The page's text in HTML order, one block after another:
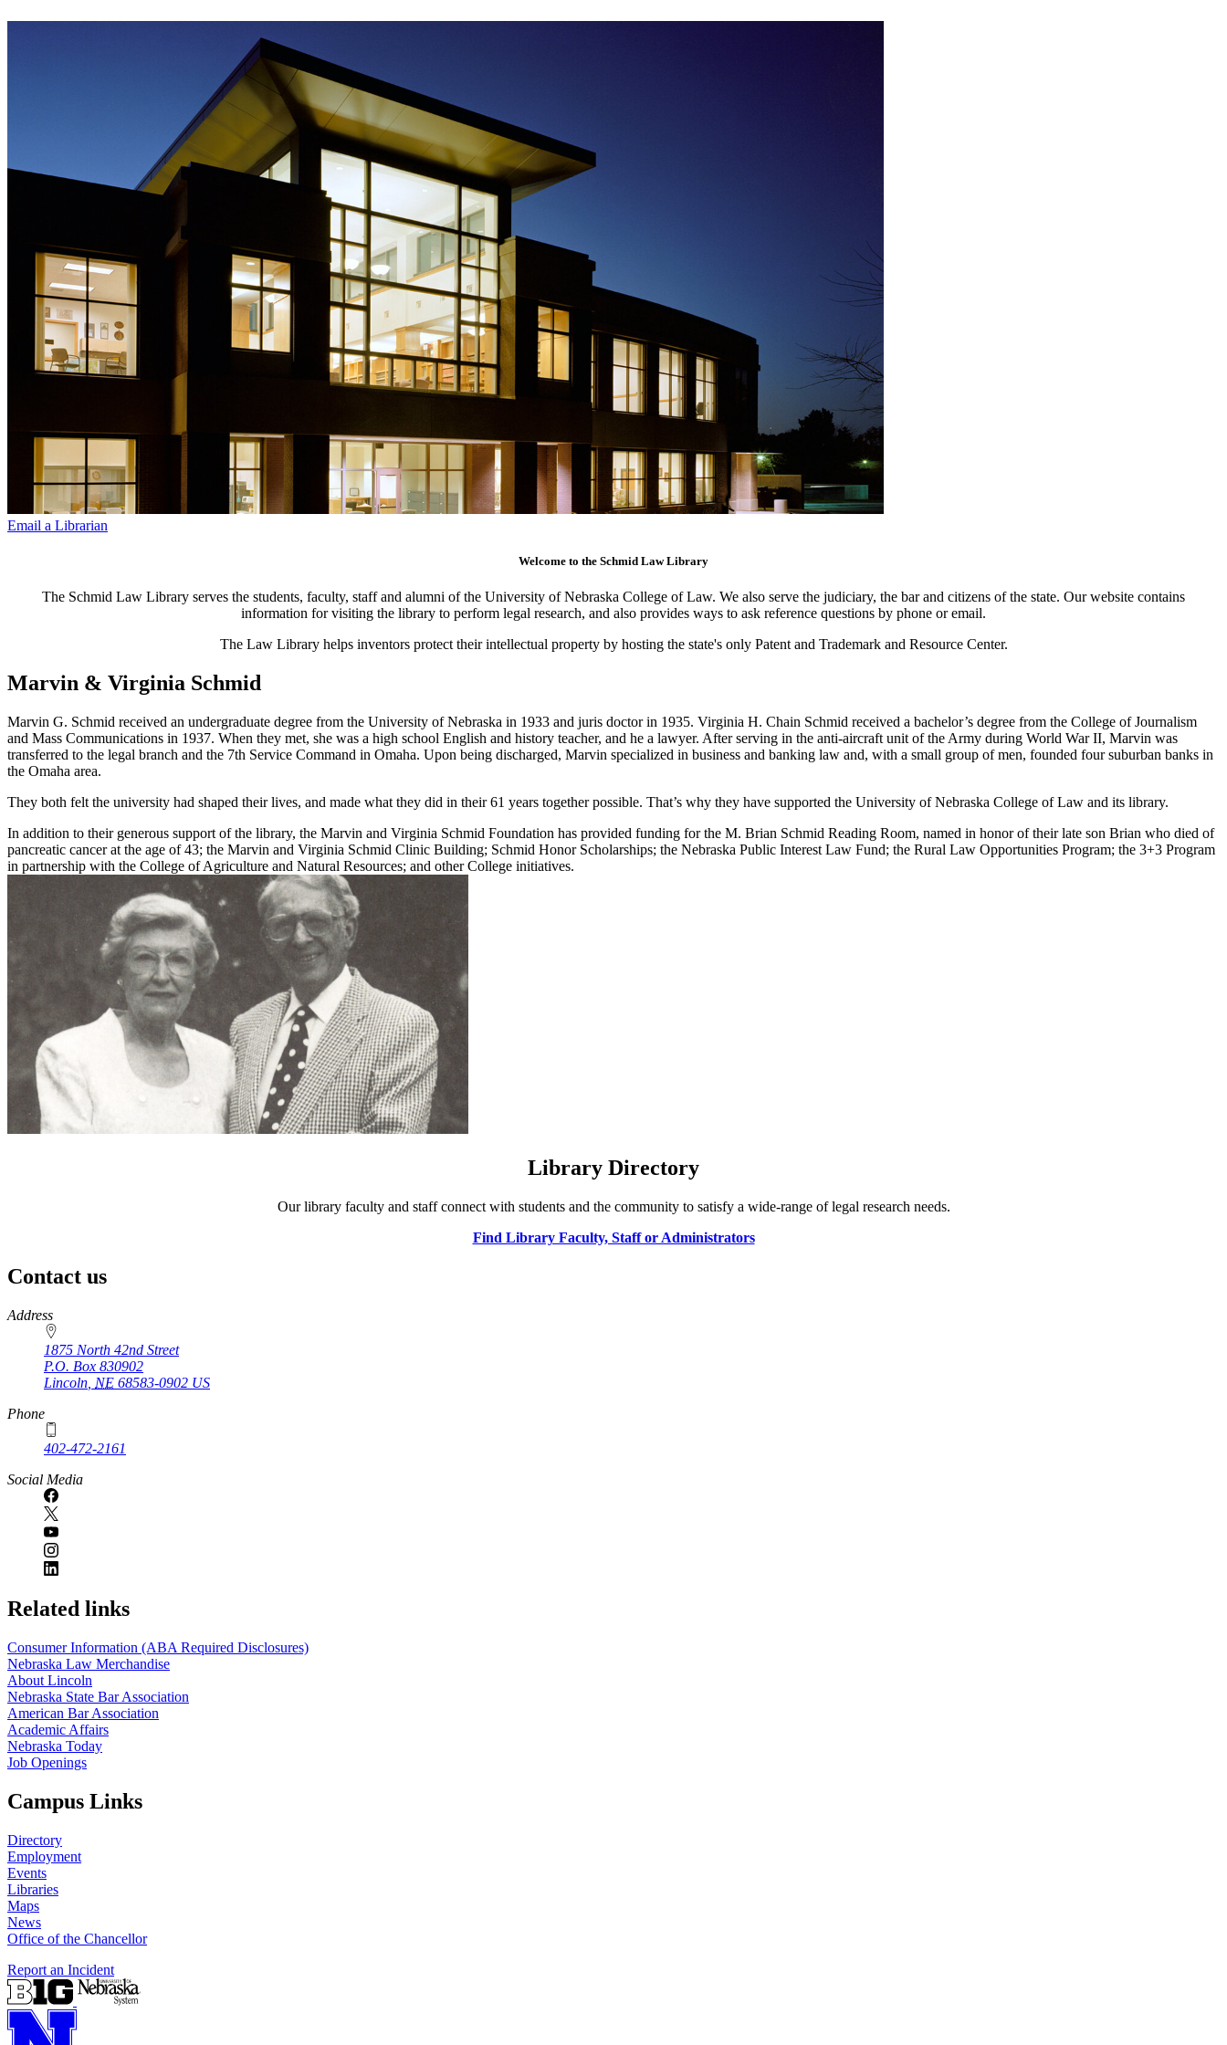
Email a Librarian
Welcome to the Schmid Law Library
The Schmid Law Library serves the students, faculty, staff and alumni of the University of Nebraska College of Law. We also serve the judiciary, the bar and citizens of the state. Our website contains
information for visiting the library to perform legal research, and also provides ways to ask reference questions by phone or email.
The Law Library helps inventors protect their intellectual property by hosting the state's only Patent and Trademark and Resource Center.
Marvin & Virginia Schmid
Marvin G. Schmid received an undergraduate degree from the University of Nebraska in 1933 and juris doctor in 1935. Virginia H. Chain Schmid received a bachelor’s degree from the College of Journalism
and Mass Communications in 1937. When they met, she was a high school English and history teacher, and he a lawyer. After serving in the anti-aircraft unit of the Army during World War II, Marvin was
transferred to the legal branch and the 7th Service Command in Omaha. Upon being discharged, Marvin specialized in business and banking law and, with a small group of men, founded four suburban banks in
the Omaha area.
They both felt the university had shaped their lives, and made what they did in their 61 years together possible. That’s why they have supported the University of Nebraska College of Law and its library.
In addition to their generous support of the library, the Marvin and Virginia Schmid Foundation has provided funding for the M. Brian Schmid Reading Room, named in honor of their late son Brian who died of
pancreatic cancer at the age of 43; the Marvin and Virginia Schmid Clinic Building; Schmid Honor Scholarships; the Nebraska Public Interest Law Fund; the Rural Law Opportunities Program; the 3+3 Program
in partnership with the College of Agriculture and Natural Resources; and other College initiatives.
Library Directory
Our library faculty and staff connect with students and the community to satisfy a wide-range of legal research needs.
Find Library Faculty, Staff or Administrators
Contact us
https://
www.unl.edu
Address
1875 North 42nd Street
P.O. Box 830902
Lincoln NE 68583-0902 US
Phone
402-472-2161
Social Media
Related links
Consumer Information (ABA Required Disclosures)
Nebraska Law Merchandise
About Lincoln
Nebraska State Bar Association
American Bar Association
Academic Affairs
Nebraska Today
Job Openings
Campus Links
Directory
Employment
Events
Libraries
Maps
News
Office of the Chancellor
Report an Incident